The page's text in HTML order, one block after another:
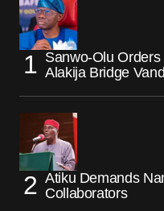
Sanwo-Olu
Alakija Bridge
Atiku Demands
Collaborators